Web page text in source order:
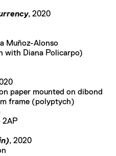
, 2020
Muñoz-Alonso
with Diana Policarpo)
paper mounted on dibond
frame (polyptych)
2AP
, 2020